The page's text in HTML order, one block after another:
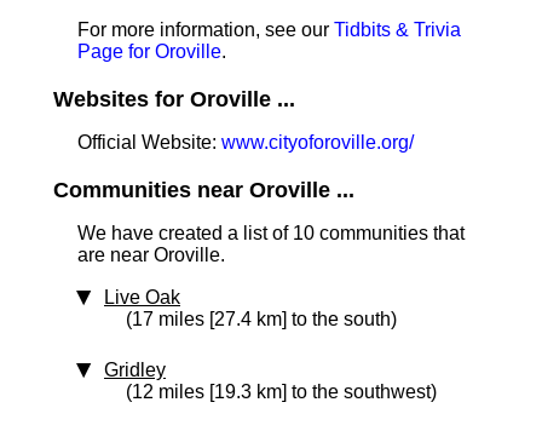
For more information, see our Tidbits & Trivia
Page for Oroville.
Websites for Oroville ...
Official Website: www.cityoforoville.org/
Communities near Oroville ...
We have created a list of 10 communities that
are near Oroville.
Live Oak
(17 miles [27.4 km] to the south)
Gridley
(12 miles [19.3 km] to the southwest)